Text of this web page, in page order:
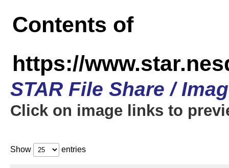
Contents of
https://
STAR File Share /
Click on image links to
Show entries